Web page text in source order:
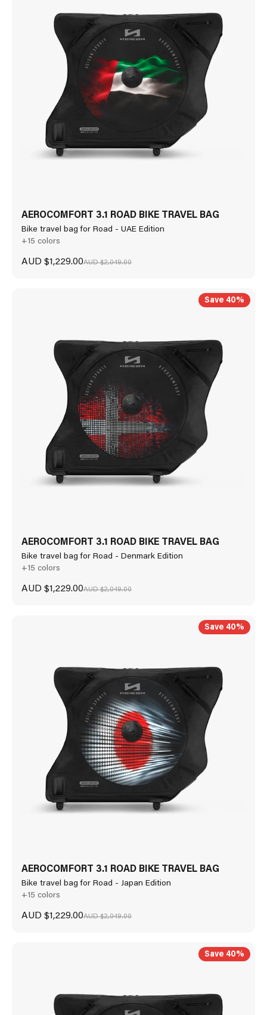
AEROCOMFORT 3.1 ROAD BIKE TRAVEL BAG
Bike travel bag for Road - UAE Edition
+15 colors
Sale price
AUD $1,229.00Regular price
AUD $2,049.00
Save 40%
AEROCOMFORT 3.1 ROAD BIKE TRAVEL BAG
Bike travel bag for Road - Denmark Edition
+15 colors
Sale price
AUD $1,229.00Regular price
AUD $2,049.00
Save 40%
AEROCOMFORT 3.1 ROAD BIKE TRAVEL BAG
Bike travel bag for Road - Japan Edition
+15 colors
Sale price
AUD $1,229.00Regular price
AUD $2,049.00
Save 40%